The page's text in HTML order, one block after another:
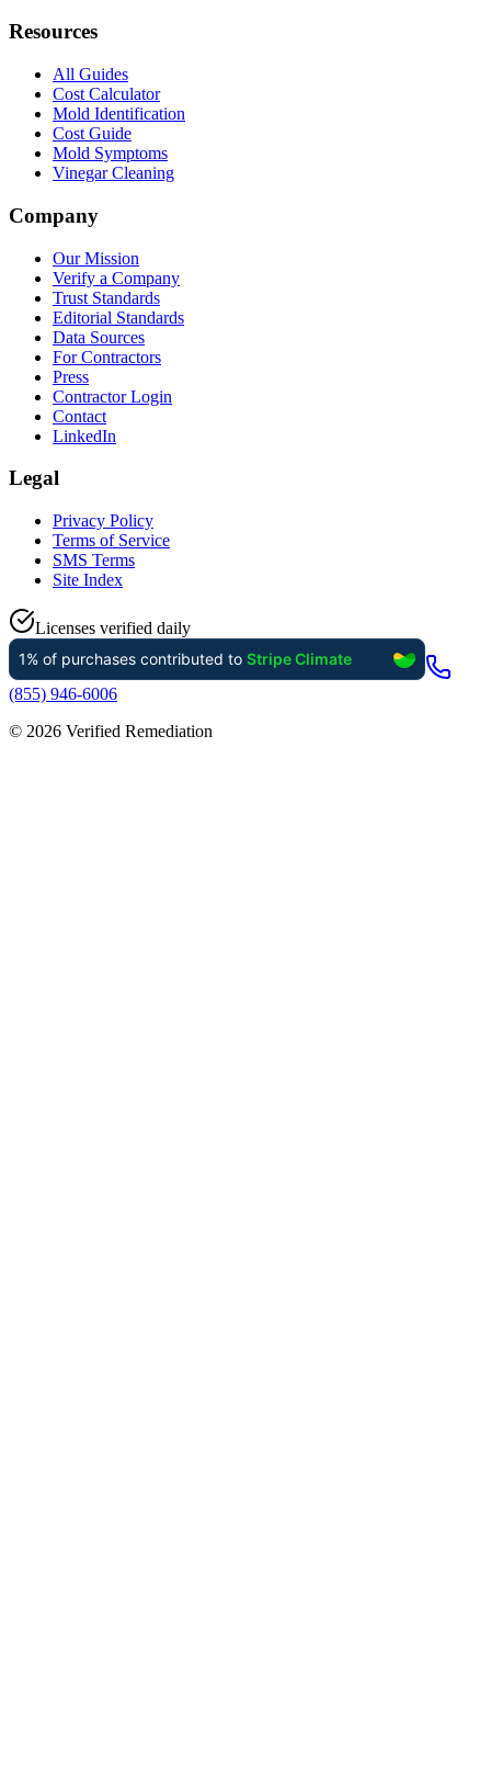
Resources
All Guides
Cost Calculator
Mold Identification
Cost Guide
Mold Symptoms
Vinegar Cleaning
Company
Our Mission
Verify a Company
Trust Standards
Editorial Standards
Data Sources
For Contractors
Press
Contractor Login
Contact
LinkedIn
Legal
Privacy Policy
Terms of Service
SMS Terms
Site Index
Licenses verified daily
(855) 946-6006
© 2026 Verified Remediation